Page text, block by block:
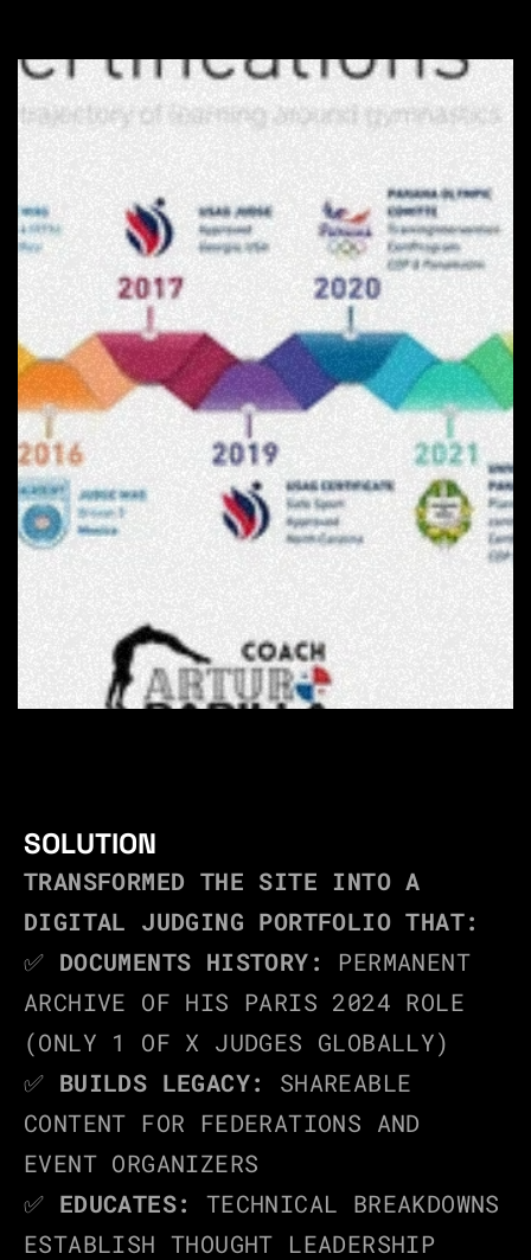
SOLUTION
TRANSFORMED THE SITE INTO A
DIGITAL JUDGING PORTFOLIO THAT:
✅ DOCUMENTS HISTORY:
PERMANENT
ARCHIVE OF HIS PARIS 2024 ROLE
(ONLY 1 OF X JUDGES GLOBALLY)
✅ BUILDS LEGACY:
SHAREABLE
CONTENT FOR FEDERATIONS AND
EVENT ORGANIZERS
✅ EDUCATES:
TECHNICAL BREAKDOWNS
ESTABLISH THOUGHT LEADERSHIP